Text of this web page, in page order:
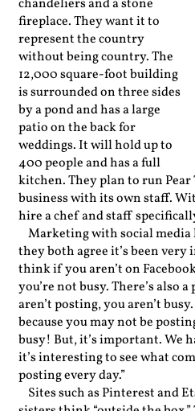
chandeliers and a stone
fireplace. They want it to
represent the country
without being country. The
12,000 square-foot building
is surrounded on three sides
by a pond and has a large
patio on the back for
weddings. It will hold up to
400 people and has a full
kitchen. They plan to run Pear
business with its own staff.
hire a chef and staff
Marketing with social media
they both agree it’s been
think if you aren’t on
you’re not busy. There’s also
aren’t posting, you aren’t
because you may not be
busy! But, it’s important. We
it’s interesting to see what
posting every day.”
Sites such as Pinterest and